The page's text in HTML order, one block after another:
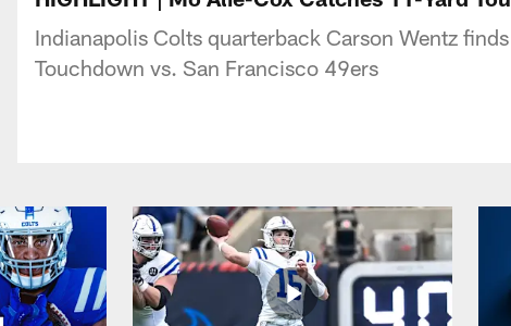
Indianapolis Colts quarterback Carson Wentz
Touchdown vs. San Francisco 49ers